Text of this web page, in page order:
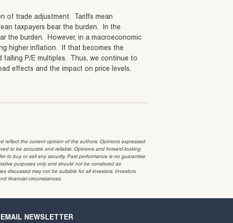
of trade adjustment. Tariffs mean
taxpayers bear the burden. In the
the burden. However, in a macroeconomic
higher inflation. If that becomes the
falling P/E multiples. Thus, we continue to
effects and the impact on price levels.
reflect the current opinion of the authors. Opinions expressed
to be accurate and reliable. Opinions and forward-looking
to buy or sell any security. Past performance is no guarantee
purposes only and should not be construed as
discussed may not be suitable for all investors. Investors
financial circumstances.
EMAIL NEWSLETTER